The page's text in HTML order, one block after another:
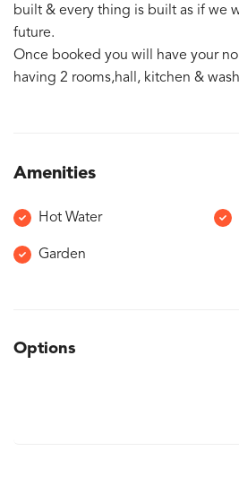
built & every thing is built as if we
future.
Once booked you will have your
having 2 rooms,hall, kitchen &
Amenities
Hot Water
Garden
Options